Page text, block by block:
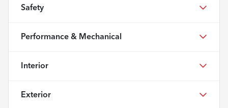
Safety
Performance & Mechanical
Interior
Exterior